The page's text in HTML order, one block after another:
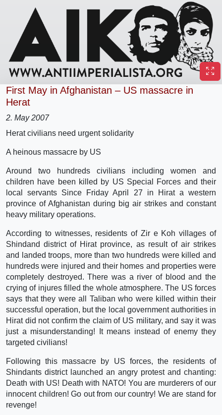
First May in Afghanistan – US massacre in
Herat
2. May 2007
Herat civilians need urgent solidarity
A heinous massacre by US
Around two hundreds civilians including women and
children have been killed by US Special Forces and their
local servants Since Friday April 27 in Hirat a western
province of Afghanistan during big air strikes and constant
heavy military operations.
According to witnesses, residents of Zir e Koh villages of
Shindand district of Hirat province, as result of air strikes
and landed troops, more than two hundreds were killed and
hundreds were injured and their homes and properties were
completely destroyed. There was a river of blood and the
crying of injures filled the whole atmosphere. The US forces
says that they were all Taliban who were killed within their
successful operation, but the local government authorities in
Hirat did not confirm the claim of US military, and say it was
just a misunderstanding! It means instead of enemy they
targeted civilians!
Following this massacre by US forces, the residents of
Shindants district launched an angry protest and chanting:
Death with US! Death with NATO! You are murderers of our
innocent children! Go out from our country! We are stand for
revenge!